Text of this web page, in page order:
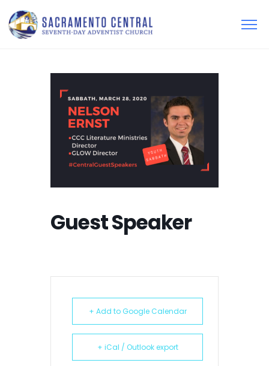
Guest Speaker
+ Add to Google Calendar
+ iCal / Outlook export